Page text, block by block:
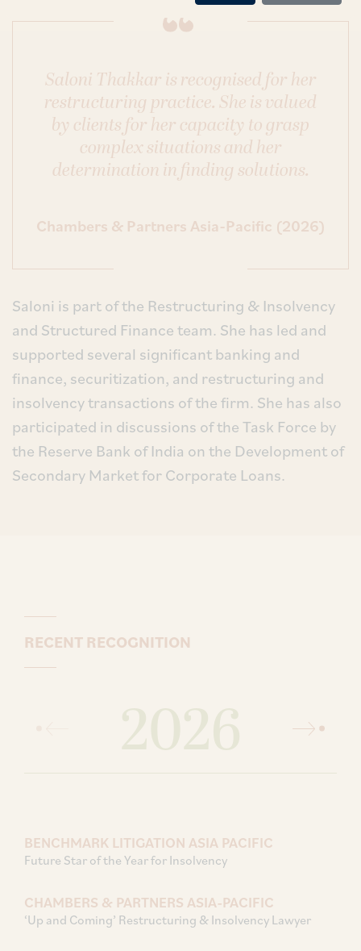
Saloni Thakkar is recognised for her
restructuring practice. She is valued
by clients for her capacity to grasp
complex situations and her
determination in finding solutions.
Chambers & Partners Asia-Pacific (2026)
Saloni is part of the Restructuring & Insolvency
and Structured Finance team. She has led and
supported several significant banking and
finance, securitization, and restructuring and
insolvency transactions of the firm. She has also
participated in discussions of the Task Force by
the Reserve Bank of India on the Development of
Secondary Market for Corporate Loans.
RECENT RECOGNITION
BENCHMARK LITIGATION ASIA PACIFIC
Future Star of the Year for Insolvency
CHAMBERS & PARTNERS ASIA-PACIFIC
‘Up and Coming’ Restructuring & Insolvency Lawyer